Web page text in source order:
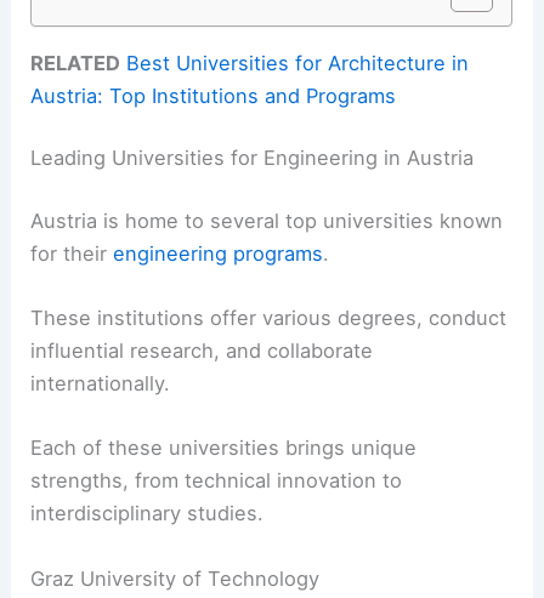
RELATED Best Universities for Architecture in
Austria: Top Institutions and Programs
Leading Universities for Engineering in Austria
Austria is home to several top universities known
for theirengineering programs.
These institutions offer various degrees, conduct
influential research, and collaborate
internationally.
Each of these universities brings unique
strengths, from technical innovation to
interdisciplinary studies.
Graz University of Technology